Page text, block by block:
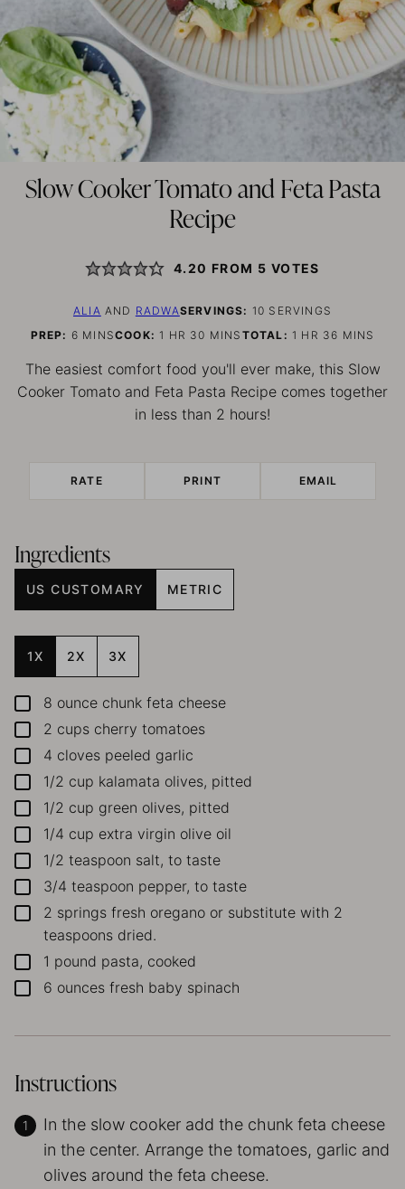
Slow Cooker Tomato and Feta Pasta
Recipe
4.20 FROM 5 VOTES
ALIA AND RADWASERVINGS: 10 SERVINGS
PREP: 6MINUTES
MINSCOOK: 1 HOUR
HR 30 MINUTES
MINS TOTAL: 1 HOUR
HR 36 MINUTES
MINS
The easiest comfort food you'll ever make, this Slow
Cooker Tomato and Feta Pasta Recipe comes together
in less than 2 hours!
RATE PRINT EMAIL
Ingredients
US CUSTOMARY METRIC
1X 2X 3X
▢
8 ounce chunk feta cheese
▢
2 cups cherry tomatoes
▢
4 cloves peeled garlic
▢1/2 cup kalamata olives, pitted
▢1/2 cup green olives, pitted
▢1/4 cup extra virgin olive oil
▢1/2 teaspoon salt, to taste
▢
3/4 teaspoon pepper, to taste
▢
2 springs fresh oregano or substitute with 2
teaspoons dried.
▢1 pound pasta, cooked
▢
6 ounces fresh baby spinach
Instructions
In the slow cooker add the chunk feta cheese
in the center. Arrange the tomatoes, garlic and
olives around the feta cheese.